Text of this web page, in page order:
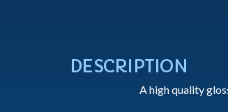
DESCRIPTION
A high quality